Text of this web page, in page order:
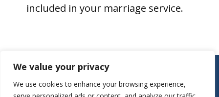
We value your privacy
We use cookies to enhance your browsing experience,
included in your marriage service.
Contact:
St Mary’s Church